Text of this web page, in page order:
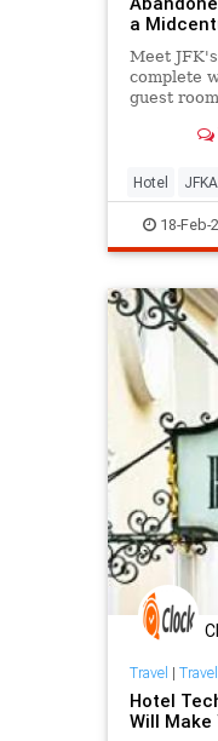
a
Meet
complete
guest
Georges
Hotel
TWA18-Feb-
Travel | Travel
Hotel
Will Make